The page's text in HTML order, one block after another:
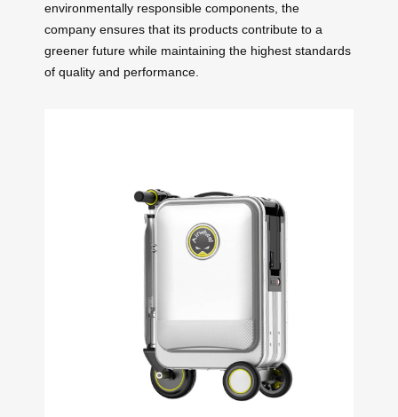
environmentally responsible components, the
company ensures that its products contribute to a
greener future while maintaining the highest standards
of quality and performance.